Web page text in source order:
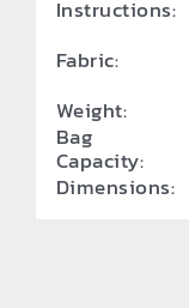
Instructions:
Fabric:
Weight:
Bag
Capacity:
Dimensions: